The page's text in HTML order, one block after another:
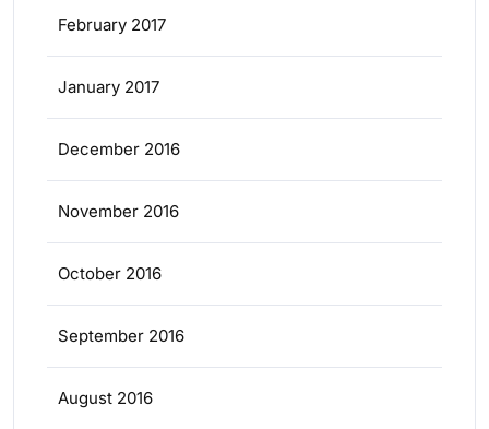
February 2017
January 2017
December 2016
November 2016
October 2016
September 2016
August 2016